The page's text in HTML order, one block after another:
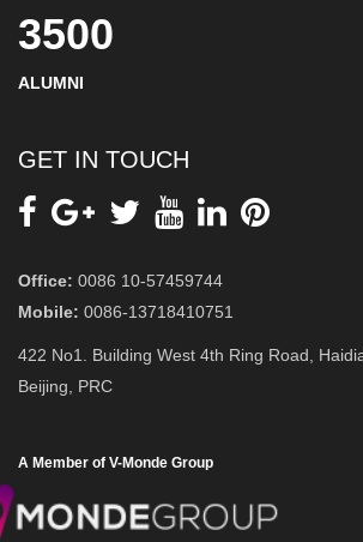
3500
ALUMNI
GET IN TOUCH
Office: 0086 10-57459744
Mobile: 0086-13718410751
422 No1. Building West 4th Ring Road,
Beijing, PRC
A Member of V-Monde Group